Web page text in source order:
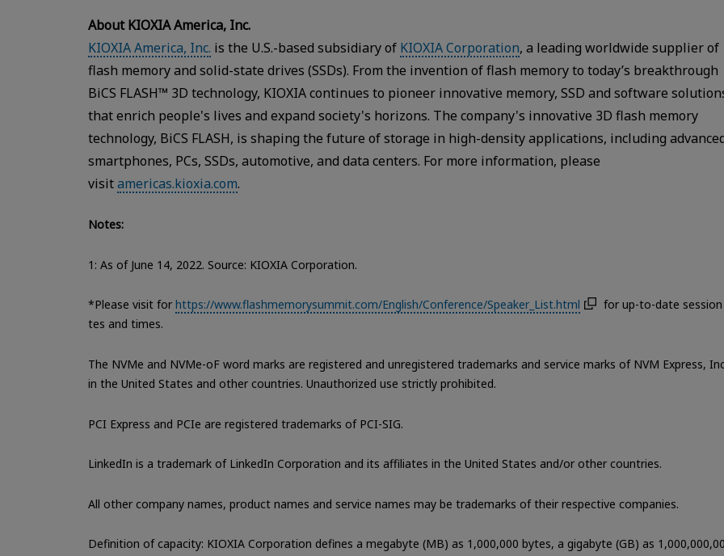
About KIOXIA America, Inc.
KIOXIA America, Inc. is the U.S.-based subsidiary of KIOXIA Corporation, a leading worldwide supplier of
flash memory and solid-state drives (SSDs). From the invention of flash memory to today’s breakthrough
BiCS FLASH™ 3D technology, KIOXIA continues to pioneer innovative memory, SSD and software
that enrich people's lives and expand society's horizons. The company's innovative 3D flash memory
technology, BiCS FLASH, is shaping the future of storage in high-density applications, including
smartphones, PCs, SSDs, automotive, and data centers. For more information, please
visitamericas.kioxia.com.
Notes:
1: As of June 14, 2022. Source: KIOXIA Corporation.
*Please visit for https://www.flashmemorysummit.com/English/Conference/Speaker_List.html
for up-to-date session
tes and times.
The NVMe and NVMe-oF word marks are registered and unregistered trademarks and service marks of NVM Express,
in the United States and other countries. Unauthorized use strictly prohibited.
PCI Express and PCIe are registered trademarks of PCI-SIG.
LinkedIn is a trademark of LinkedIn Corporation and its affiliates in the United States and/or other countries.
All other company names, product names and service names may be trademarks of their respective companies.
Definition of capacity: KIOXIA Corporation defines a megabyte (MB) as 1,000,000 bytes, a gigabyte (GB) as